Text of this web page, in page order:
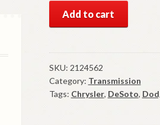
Mopar
Reverse
Idler
Gear
1961
Add to cart
SKU: 2124562
Category: Transmission
Tags: Chrysler, DeSoto,